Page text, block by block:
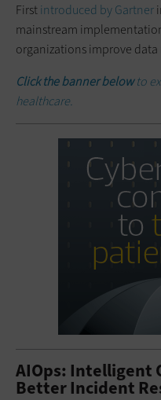
Firstintroduced by Gartner
mainstream
organizations improve
Click the banner belowto
healthcare.
AIOps: Intelligent
Better Incident